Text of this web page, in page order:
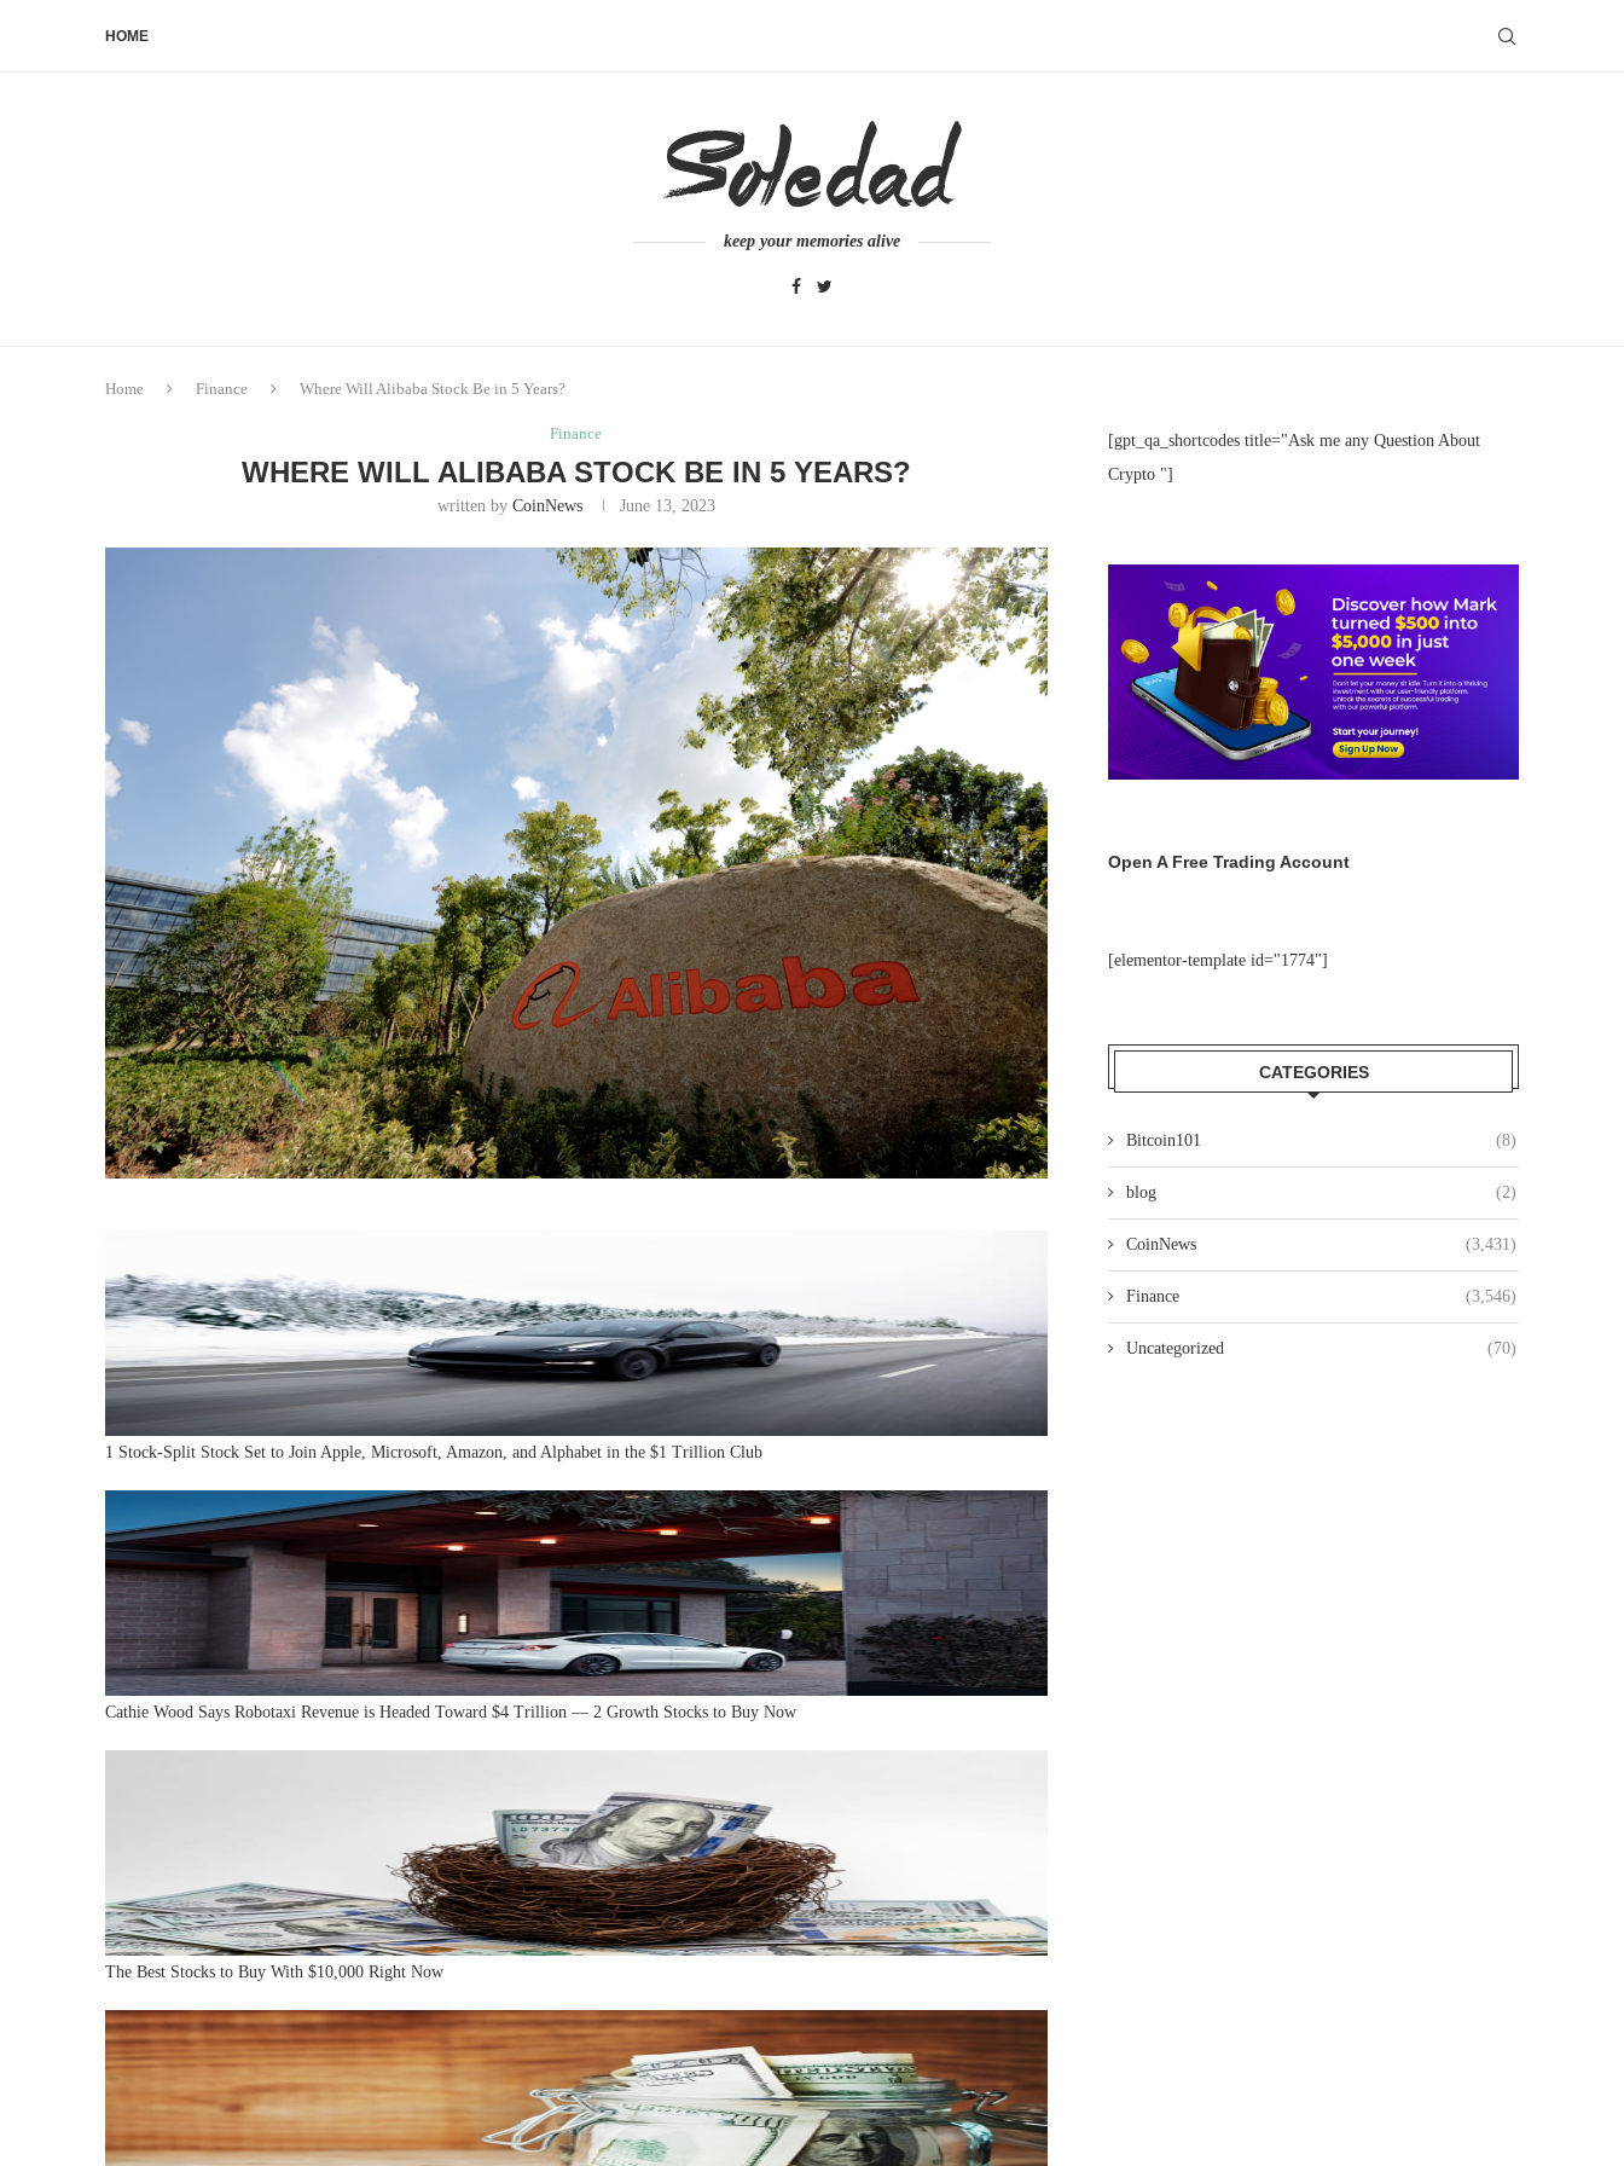
HOME
keep your memories alive
Home Finance Where Will Alibaba Stock Be in 5 Years?
Finance
WHERE WILL ALIBABA STOCK BE IN 5 YEARS?
written by CoinNews June 13, 2023
1 Stock-Split Stock Set to Join Apple, Microsoft, Amazon, and Alphabet in the $1 Trillion Club
Cathie Wood Says Robotaxi Revenue is Headed Toward $4 Trillion — 2 Growth Stocks to Buy Now
The Best Stocks to Buy With $10,000 Right Now
[gpt_qa_shortcodes title="Ask me any Question About
Crypto "]
Open A Free Trading Account
[elementor-template id="1774"]
CATEGORIES
Bitcoin101 (8)
blog (2)
CoinNews (3,431)
Finance (3,546)
Uncategorized (70)